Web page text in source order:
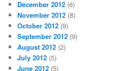
December 2012 (6)
November 2012 (8)
October 2012 (9)
September 2012 (9)
August 2012 (2)
July 2012 (5)
June 2012 (5)